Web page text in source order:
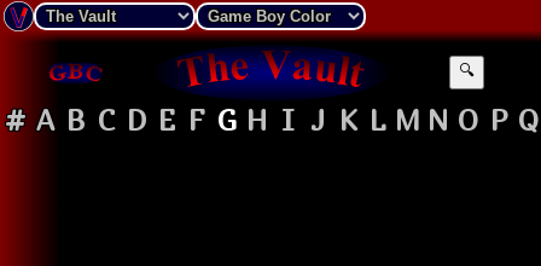
🔍
# A B C D E F G H I J K L M N O P Q